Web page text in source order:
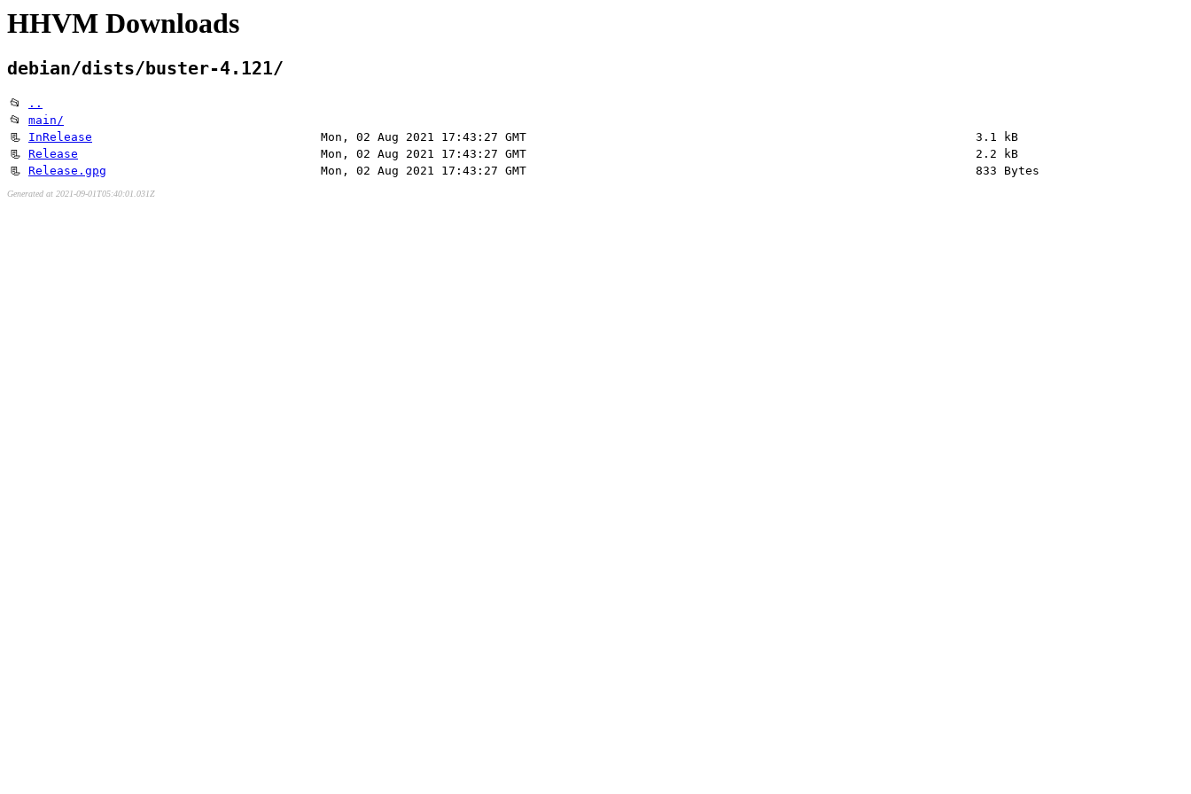
HHVM Downloads
debian/dists/buster-4.121/
📂
..
📂 main/
📃 InRelease Mon, 02 Aug 2021 17:43:27 GMT
3.1 kB
📃 Release Mon, 02 Aug 2021 17:43:27 GMT
2.2 kB
📃 Release.gpg Mon, 02 Aug 2021 17:43:27 GMT 833 Bytes
Generated at 2021-09-01T05:40:01.031Z